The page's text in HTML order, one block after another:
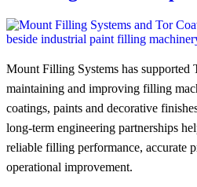
Mount Filling Systems has supported
maintaining and improving filling
coatings, paints and decorative
long-term engineering partnerships
reliable filling performance, accurate
operational improvement.